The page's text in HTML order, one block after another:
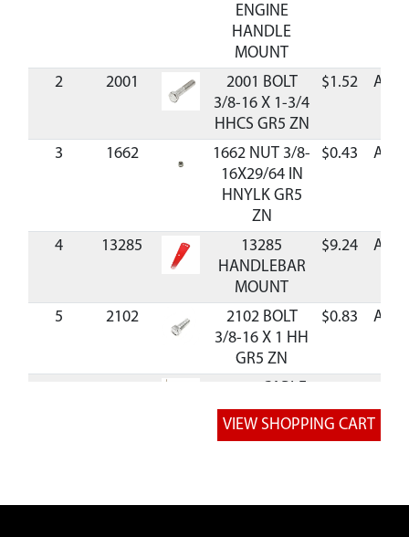
ENGINE
HANDLE
MOUNT
2
2001
2001 BOLT
3/8-16 X 1-3/4
HHCS GR5 ZN
$1.52
3 1662
1662 NUT 3/8-
16X29/64 IN
HNYLK GR5
ZN
$0.43
4 13285
13285
HANDLEBAR
MOUNT
$9.24
5 2102
2102 BOLT
3/8-16 X 1 HH
GR5 ZN
$0.83
REAR TINE 39
IN SHEATH
JAM